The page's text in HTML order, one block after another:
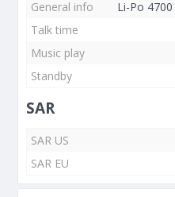
General info
Li-Po
Talk time
Music play
Standby
SAR
SAR US
SAR EU